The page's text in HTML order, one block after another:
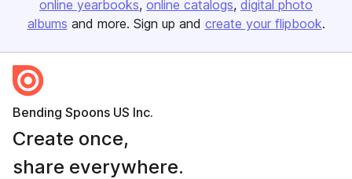
online yearbooks online catalogs digital photo
albums and more. Sign up and create your flipbook.
Bending Spoons US Inc.
Create once,
share everywhere.